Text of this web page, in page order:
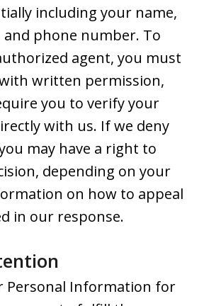
including your name,
and phone number. To
agent, you must
written permission,
you to verify your
with us. If we deny
may have a right to
depending on your
on how to appeal
in our response.
Personal Information for